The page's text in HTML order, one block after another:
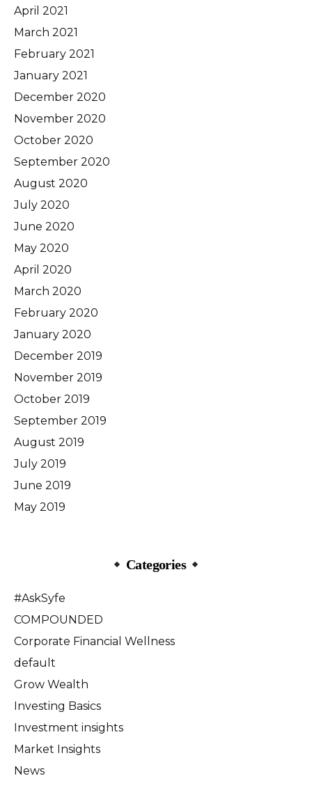
April 2021
March 2021
February 2021
January 2021
December 2020
November 2020
October 2020
September 2020
August 2020
July 2020
June 2020
May 2020
April 2020
March 2020
February 2020
January 2020
December 2019
November 2019
October 2019
September 2019
August 2019
July 2019
June 2019
May 2019
Categories
#AskSyfe
COMPOUNDED
Corporate Financial Wellness
default
Grow Wealth
Investing Basics
Investment insights
Market Insights
News